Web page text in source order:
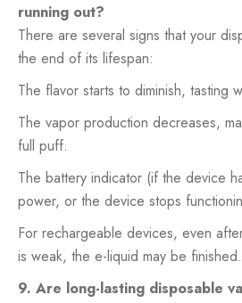
running out?
There are several signs that your
the end of its lifespan:
The flavor starts to diminish, tasting
The vapor production decreases,
full puff.
The battery indicator (if the device
power, or the device stops
For rechargeable devices, even
is weak, the e-liquid may be finished.
9. Are long-lasting disposable